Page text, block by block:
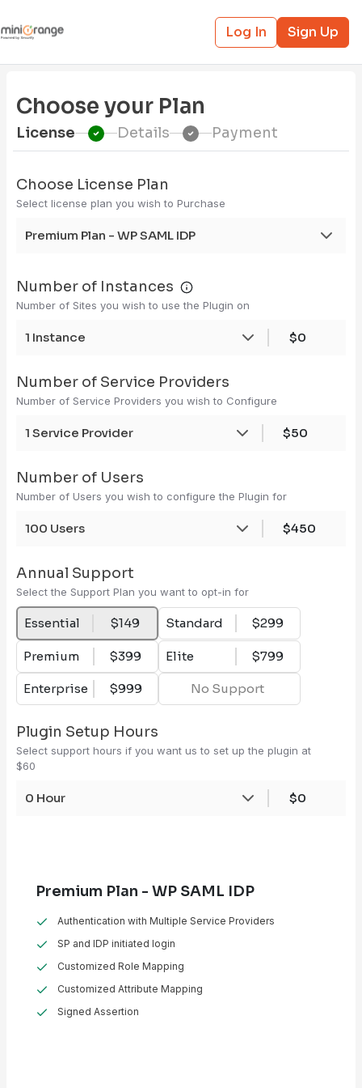
Log In Sign Up
Choose your Plan
License Details Payment
Choose License Plan
Select license plan you wish to Purchase
Premium Plan - WP SAML IDP
Number of Instances
Number of Sites you wish to use the Plugin on
1 Instance $0
Number of Service Providers
Number of Service Providers you wish to Configure
1 Service Provider $50
Number of Users
Number of Users you wish to configure the Plugin for
100 Users $450
Annual Support
Select the Support Plan you want to opt-in for
Essential $149 Standard $299
Premium $399 Elite $799
Enterprise $999 No Support
Plugin Setup Hours
Select support hours if you want us to set up the plugin at
$60
0 Hour $0
Premium Plan - WP SAML IDP
Authentication with Multiple Service Providers
SP and IDP initiated login
Customized Role Mapping
Customized Attribute Mapping
Signed Assertion